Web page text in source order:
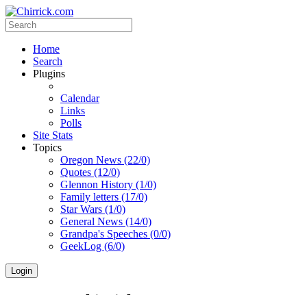
Home
Search
Plugins
Calendar
Links
Polls
Site Stats
Topics
Oregon News (22/0)
Quotes (12/0)
Glennon History (1/0)
Family letters (17/0)
Star Wars (1/0)
General News (14/0)
Grandpa's Speeches (0/0)
GeekLog (6/0)
Login